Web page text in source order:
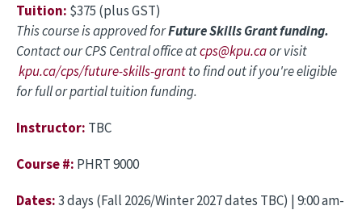
Tuition: $375 (plus GST)
This course is approved forFuture Skills Grant funding.
Contact our CPS Central office atcps@kpu.caor visit
kpu.ca/cps/future-skills-grantto find out if you're eligible
for full or partial tuition funding.
Instructor: TBC
Course #: PHRT 9000
Dates:3 days (Fall 2026/Winter 2027 dates TBC) | 9:00 am-